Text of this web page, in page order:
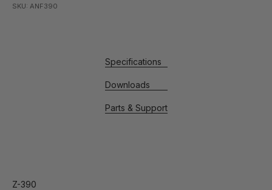
SKU: ANF390
Specifications
Downloads
Parts & Support
Z-390